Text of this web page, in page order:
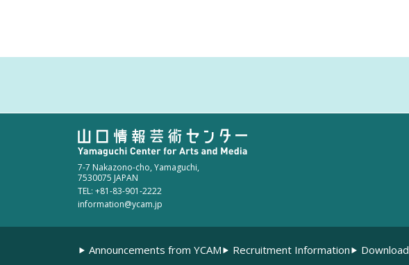
7-7 Nakazono-cho, Yamaguchi,
7530075 JAPAN
TEL: +81-83-901-2222
information@ycam.jp
Announcements from YCAM Recruitment Information Download